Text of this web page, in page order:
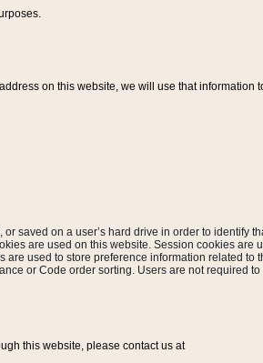
on this website, we will use that information
saved on a user’s hard drive in order to identify
are used on this website. Session cookies
used to store preference information related to
or Code order sorting. Users are not required to
this website, please contact us at